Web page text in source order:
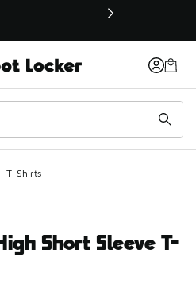
T-Shirts
Short Sleeve T-